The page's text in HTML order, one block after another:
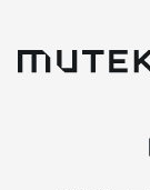
Search